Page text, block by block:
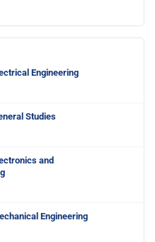
Engineering
Studies
and
Engineering